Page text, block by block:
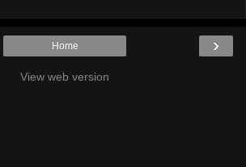
›
Home
View web version